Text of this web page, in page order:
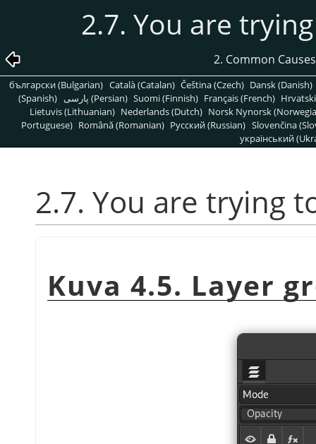
2.7. You are
2. Common
български (Bulgarian) Català (Catalan) Čeština (Czech) Dansk (Danish)
(Spanish)
پارسی (Persian) Suomi (Finnish) Français (French)
Lietuvis (Lithuanian) Nederlands (Dutch) Norsk Nynorsk
Portuguese) Română (Romanian) Pусский (Russian) Slovenčina
український
2.7. You are trying
Kuva 4.5. Layer